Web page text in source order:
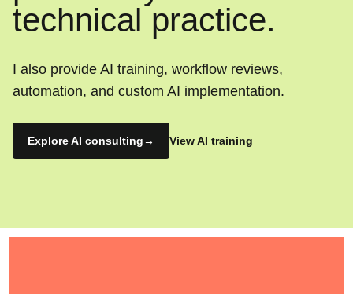
technical practice.
I also provide AI training, workflow reviews,
automation, and custom AI implementation.
Explore AI consulting View AI training